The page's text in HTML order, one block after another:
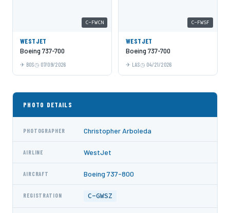
C-FWCN
WESTJET
Boeing 737-700
BOS 07/09/2026
C-FWSF
WESTJET
Boeing 737-700
LAS 04/21/2026
PHOTO DETAILS
PHOTOGRAPHER Christopher Arboleda
AIRLINE WestJet
AIRCRAFT Boeing 737-800
REGISTRATION C-GWSZ